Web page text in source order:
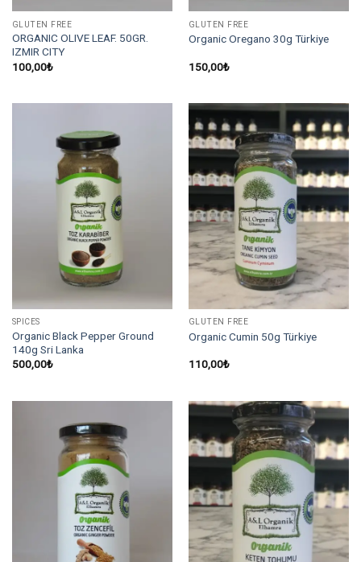
GLUTEN FREE
ORGANIC OLIVE LEAF. 50GR.
IZMIR CITY
100,00₺
GLUTEN FREE
Organic Oregano 30g Türkiye
150,00₺
SPICES
Organic Black Pepper Ground
140g Sri Lanka
500,00₺
GLUTEN FREE
Organic Cumin 50g Türkiye
110,00₺